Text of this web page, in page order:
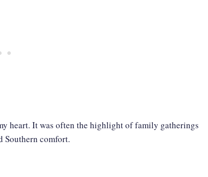
heart. It was often the highlight of family gatherings
Southern comfort.